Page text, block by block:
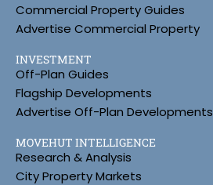
Commercial Property Guides
Advertise Commercial Property
INVESTMENT
Off-Plan Guides
Flagship Developments
Advertise Off-Plan Developments
MOVEHUT INTELLIGENCE
Research & Analysis
City Property Markets